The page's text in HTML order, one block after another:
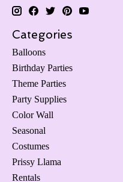
Categories
Balloons
Birthday Parties
Theme Parties
Party Supplies
Color Wall
Seasonal
Costumes
Prissy Llama
Rentals